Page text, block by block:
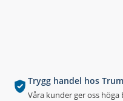
Trygg handel hos
Våra kunder ger oss höga